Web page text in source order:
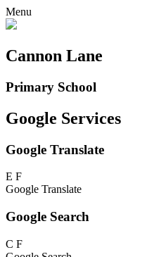
Menu
Cannon Lane
Primary School
Google Services
Google Translate
E F
Google Translate
Google Search
C F